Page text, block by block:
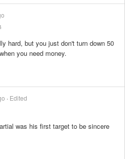
hard, but you just don't turn down 50
you need money.
Edited
was his first target to be sincere